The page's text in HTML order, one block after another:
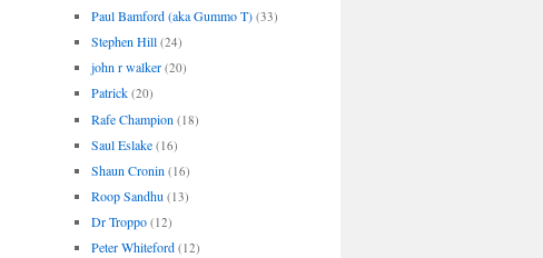
Paul Bamford (aka Gummo T) (33)
Stephen Hill (24)
john r walker (20)
Patrick (20)
Rafe Champion (18)
Saul Eslake (16)
Shaun Cronin (16)
Roop Sandhu (13)
Dr Troppo (12)
Peter Whiteford (12)